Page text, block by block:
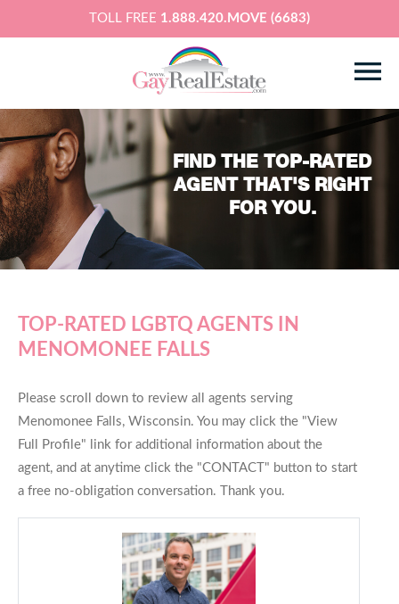
TOLL FREE 1.888.420.MOVE (6683)
FIND THE TOP-RATED
AGENT THAT'S RIGHT
FOR YOU.
TOP-RATED LGBTQ AGENTS IN
MENOMONEE FALLS
Please scroll down to review all agents serving
Menomonee Falls, Wisconsin. You may click the "View
Full Profile" link for additional information about the
agent, and at anytime click the "CONTACT" button to start
a free no-obligation conversation. Thank you.